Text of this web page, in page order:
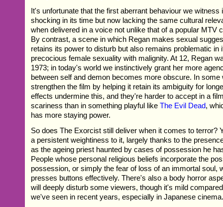
It's unfortunate that the first aberrant behaviour we witness
shocking in its time but now lacking the same cultural
when delivered in a voice not unlike that of a popular MTV
By contrast, a scene in which Regan makes sexual
retains its power to disturb but also remains problematic in
precocious female sexuality with malignity. At 12, Regan
1973; in today's world we instinctively grant her more
between self and demon becomes more obscure. In
strengthen the film by helping it retain its ambiguity for
effects undermine this, and they're harder to accept in a
scariness than in something playful likeThe Evil Dead,
has more staying power.
So does The Exorcist still deliver when it comes to terror?
a persistent weightiness to it, largely thanks to the
as the ageing priest haunted by cases of possession he
People whose personal religious beliefs incorporate the
possession, or simply the fear of loss of an immortal soul,
presses buttons effectively. There's also a body horror
will deeply disturb some viewers, though it's mild
we've seen in recent years, especially in Japanese